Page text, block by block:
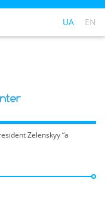
UA EN
Zelenskyy “a